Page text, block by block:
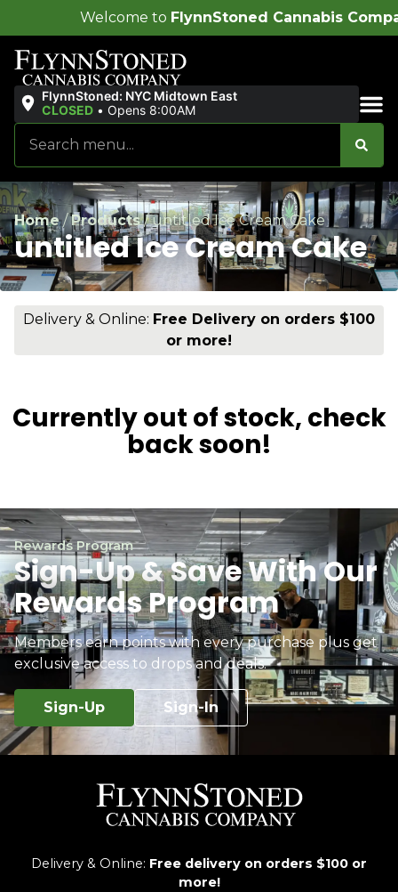
FlynnStoned Cannabis Company!
FlynnStoned: NYC Midtown East
CLOSED • Opens 8:00AM
Home/Products/untitled Ice Cream Cake
untitled Ice Cream Cake
Delivery & Online: Free Delivery on orders $100
or more!
Currently out of stock, check
back soon!
Rewards Program
Sign-Up & Save With Our
Rewards Program
Members earn points with every purchase plus get
exclusive access to drops and deals.
Sign-Up Sign-In
Delivery & Online: Free delivery on orders $100 or
more!